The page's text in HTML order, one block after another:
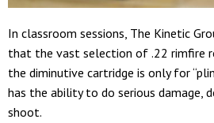
In classroom sessions, The Kinetic
that the vast selection of .22 rimfire
the diminutive cartridge is only for
has the ability to do serious damage,
shoot.